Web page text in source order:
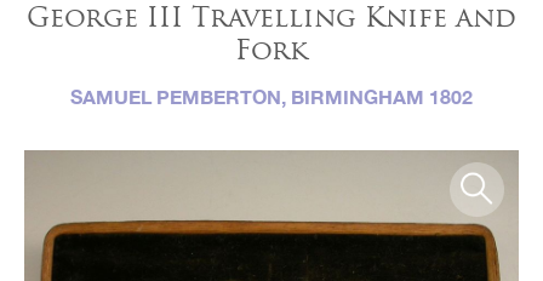
George III Travelling Knife and
Fork
SAMUEL PEMBERTON, BIRMINGHAM 1802